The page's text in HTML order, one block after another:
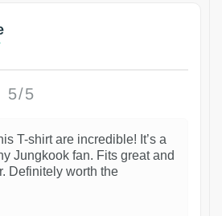
5/5
T-shirt are incredible! It’s a
Jungkook fan. Fits great and
Definitely worth the